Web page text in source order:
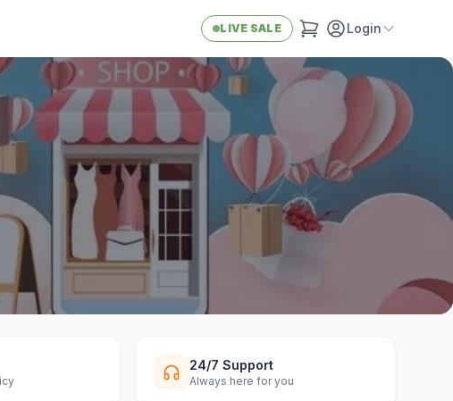
LIVE SALE Login
24/7 Support
Always here for you